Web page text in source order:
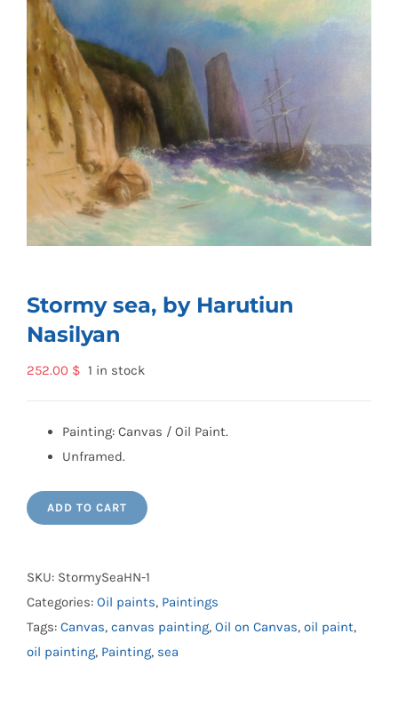
Stormy sea, by Harutiun
Nasilyan
252.00 $ 1 in stock
Painting: Canvas / Oil Paint.
Unframed.
ADD TO CART
SKU: StormySeaHN-1
Categories: Oil paints, Paintings
Tags: Canvas, canvas painting, Oil on Canvas, oil paint,
oil painting, Painting, sea